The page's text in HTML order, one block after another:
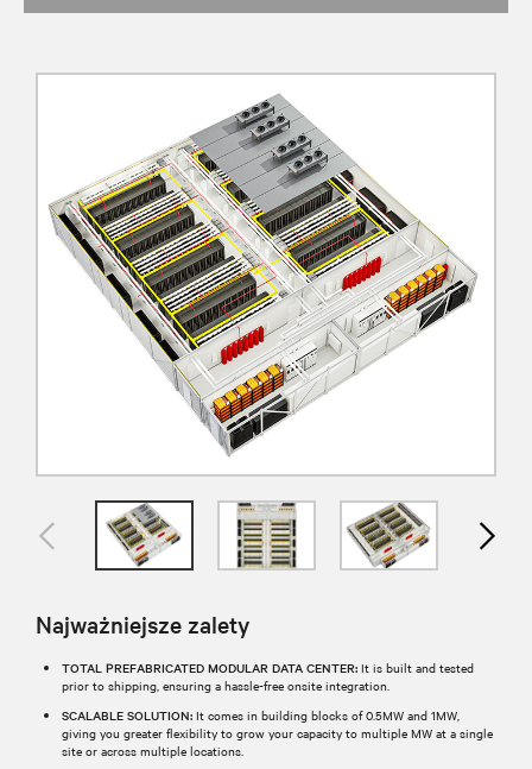
Najważniejsze zalety
TOTAL PREFABRICATED MODULAR DATA CENTER: It is built and tested
prior to shipping, ensuring a hassle-free onsite integration.
SCALABLE SOLUTION: It comes in building blocks of 0.5MW and 1MW,
giving you greater flexibility to grow your capacity to multiple MW at a single
site or across multiple locations.